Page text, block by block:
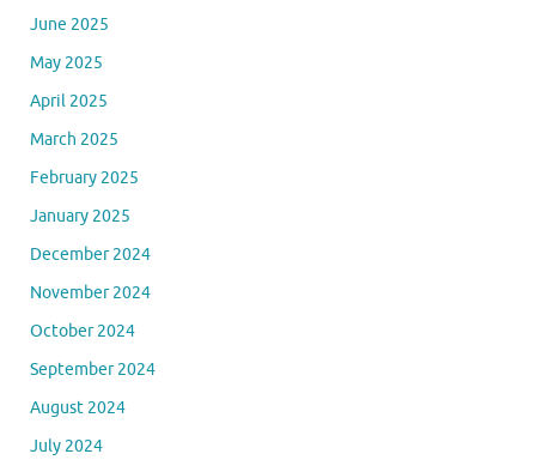
June 2025
May 2025
April 2025
March 2025
February 2025
January 2025
December 2024
November 2024
October 2024
September 2024
August 2024
July 2024